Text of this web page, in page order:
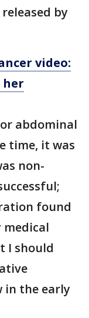
by
video:
her
abdominal
time, it was
non-
found
medical
I should
in the early